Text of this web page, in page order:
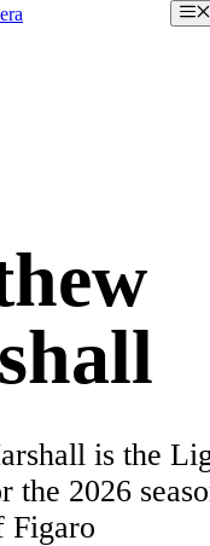
is the
the 2026
Figaro